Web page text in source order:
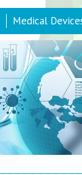
Medical